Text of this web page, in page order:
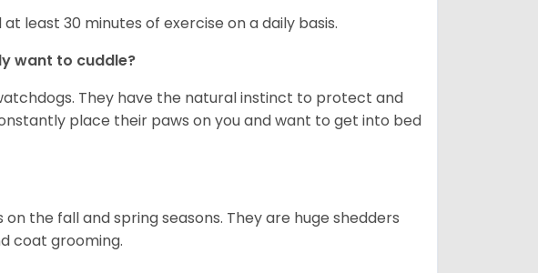
least 30 minutes of exercise on a daily basis.
want to cuddle?
They have the natural instinct to protect and
place their paws on you and want to get into bed
the fall and spring seasons. They are huge shedders
coat grooming.